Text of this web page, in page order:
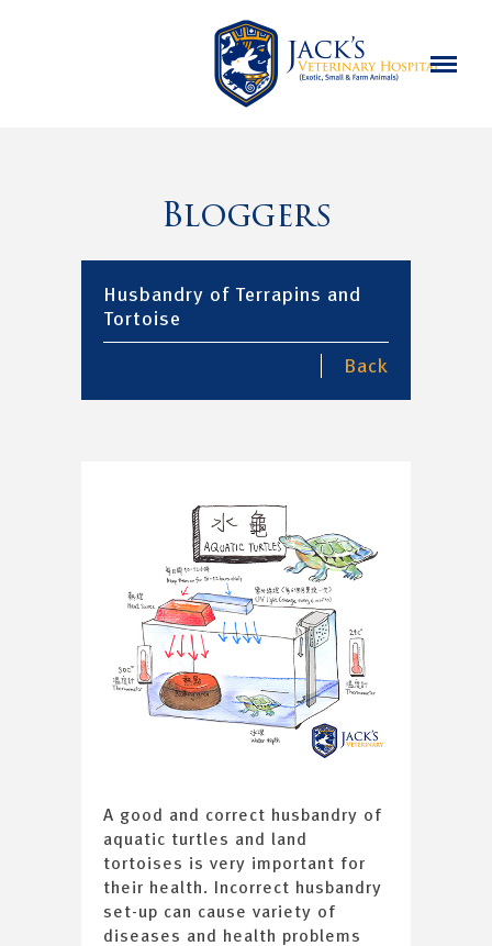
Bloggers
Husbandry of Terrapins and
Tortoise
Back
A good and correct husbandry of
aquatic turtles and land
tortoises is very important for
their health. Incorrect husbandry
set-up can cause variety of
diseases and health problems